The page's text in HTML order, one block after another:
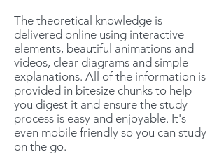
The theoretical knowledge is
delivered online using interactive
elements, beautiful animations and
videos, clear diagrams and simple
explanations. All of the information is
provided in bitesize chunks to help
you digest it and ensure the study
process is easy and enjoyable. It's
even mobile friendly so you can study
on the go.